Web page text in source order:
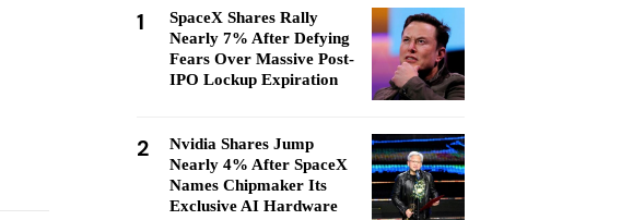
1
SpaceX Shares Rally
Nearly 7% After Defying
Fears Over Massive Post-
IPO Lockup Expiration
2
Nvidia Shares Jump
Nearly 4% After SpaceX
Names Chipmaker Its
Exclusive AI Hardware